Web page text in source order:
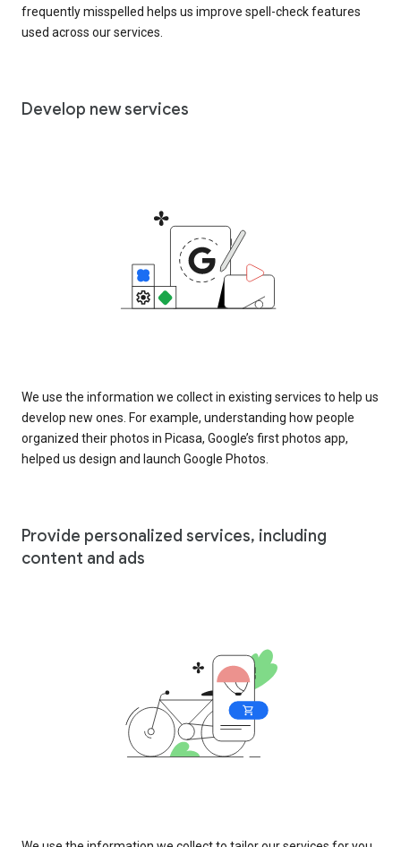
frequently misspelled helps us improve spell-check features
used across our services.
Develop new services
We use the information we collect in existing services to help us
develop new ones. For example, understanding how people
organized their photos in Picasa, Google’s first photos app,
helped us design and launch Google Photos.
Provide personalized services, including
content and ads